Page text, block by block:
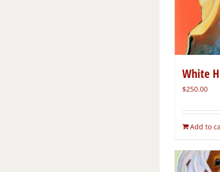
White
$250.00
Add to